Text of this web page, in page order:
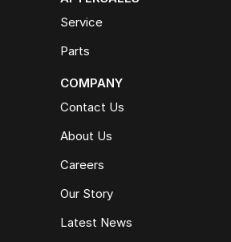
Service
Parts
COMPANY
Contact Us
About Us
Careers
Our Story
Latest News